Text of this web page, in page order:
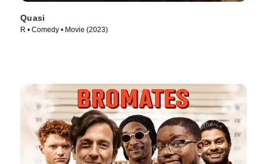
Quasi
R • Comedy • Movie (2023)